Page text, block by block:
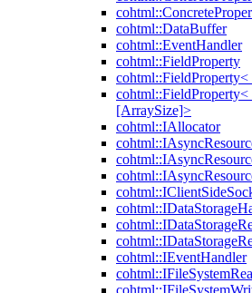
cohtml::DataBuffer
cohtml::EventHandler
cohtml::FieldProperty
[ArraySize]>
cohtml::IAllocator
cohtml::IEventHandler